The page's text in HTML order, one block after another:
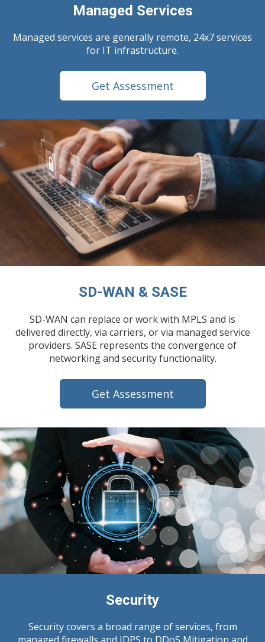
Managed Services
Managed services are generally remote, 24x7 services
for IT infrastructure.
Get Assessment
SD-WAN & SASE
SD-WAN can replace or work with MPLS and is
delivered directly, via carriers, or via managed service
providers. SASE represents the convergence of
networking and security functionality.
Get Assessment
Security
Security covers a broad range of services, from